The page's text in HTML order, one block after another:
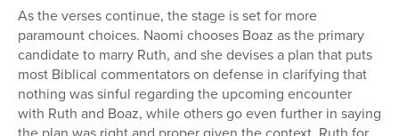
As the verses continue, the stage is set for more
paramount choices. Naomi chooses Boaz as the primary
candidate to marry Ruth, and she devises a plan that puts
most Biblical commentators on defense in clarifying that
nothing was sinful regarding the upcoming encounter
with Ruth and Boaz, while others go even further in saying